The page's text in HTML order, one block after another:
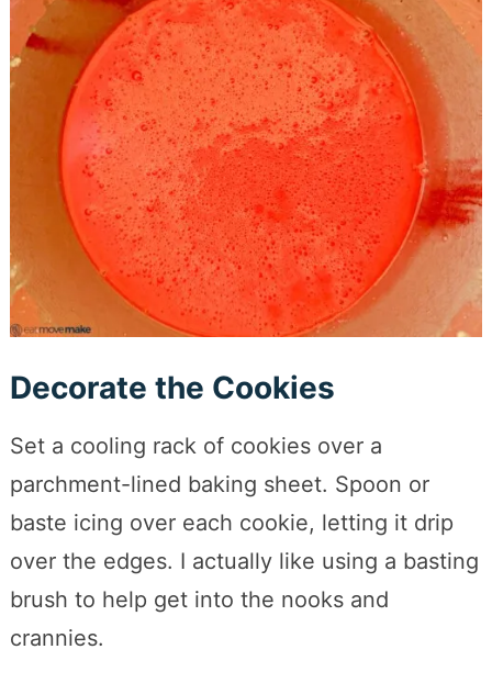
Decorate the Cookies
Set a cooling rack of cookies over a
parchment-lined baking sheet. Spoon or
baste icing over each cookie, letting it drip
over the edges. I actually like using a basting
brush to help get into the nooks and
crannies.